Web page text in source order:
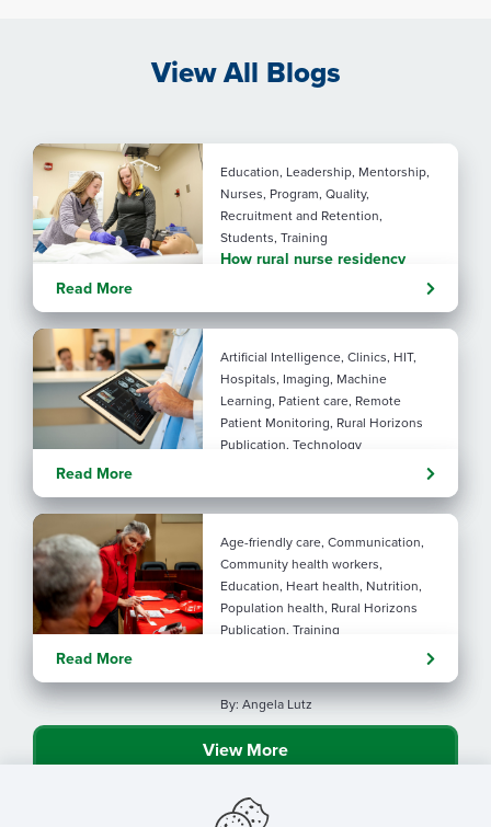
View All Blogs
Education, Leadership, Mentorship,
Nurses, Program, Quality,
Recruitment and Retention,
Students, Training
How rural nurse residency
Read More
Artificial Intelligence, Clinics, HIT,
Hospitals, Imaging, Machine
Learning, Patient care, Remote
Patient Monitoring, Rural Horizons
Publication, Technology
considerations for rural health
By: Angela Lutz
Read More
Age-friendly care, Communication,
Community health workers,
Education, Heart health, Nutrition,
Population health, Rural Horizons
Publication, Training
Rural at Heart: Making golden
By: Angela Lutz
Read More
View More